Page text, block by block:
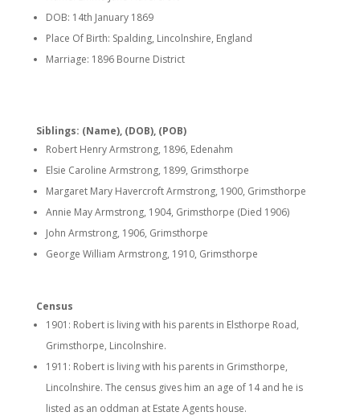
DOB: 14th January 1869
Place Of Birth: Spalding, Lincolnshire, England
Marriage: 1896 Bourne District
Siblings: (Name), (DOB), (POB)
Robert Henry Armstrong, 1896, Edenahm
Elsie Caroline Armstrong, 1899, Grimsthorpe
Margaret Mary Havercroft Armstrong, 1900, Grimsthorpe
Annie May Armstrong, 1904, Grimsthorpe (Died 1906)
John Armstrong, 1906, Grimsthorpe
George William Armstrong, 1910, Grimsthorpe
Census
1901: Robert is living with his parents in Elsthorpe Road,
Grimsthorpe, Lincolnshire.
1911: Robert is living with his parents in Grimsthorpe,
Lincolnshire. The census gives him an age of 14 and he is
listed as an oddman at Estate Agents house.